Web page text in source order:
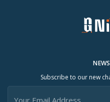
Subscribe to our new